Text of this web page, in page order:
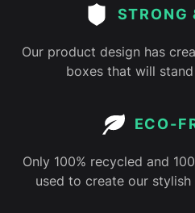
STRONG
Our product design has
boxes that will
ECO-
Only 100% recycled and
used to create our